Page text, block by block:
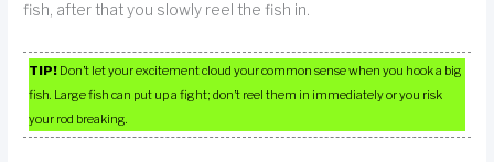
fish, after that you slowly reel the fish in.
TIP! Don’t let your excitement cloud your common sense when you hook a big
fish. Large fish can put up a fight; don’t reel them in immediately or you risk
your rod breaking.